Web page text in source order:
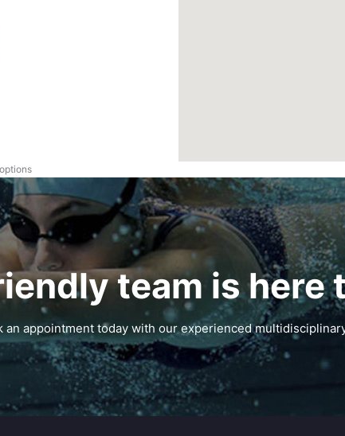
team is here
an appointment today with our experienced